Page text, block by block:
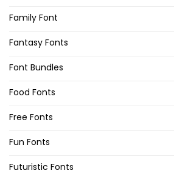
Family Font
Fantasy Fonts
Font Bundles
Food Fonts
Free Fonts
Fun Fonts
Futuristic Fonts